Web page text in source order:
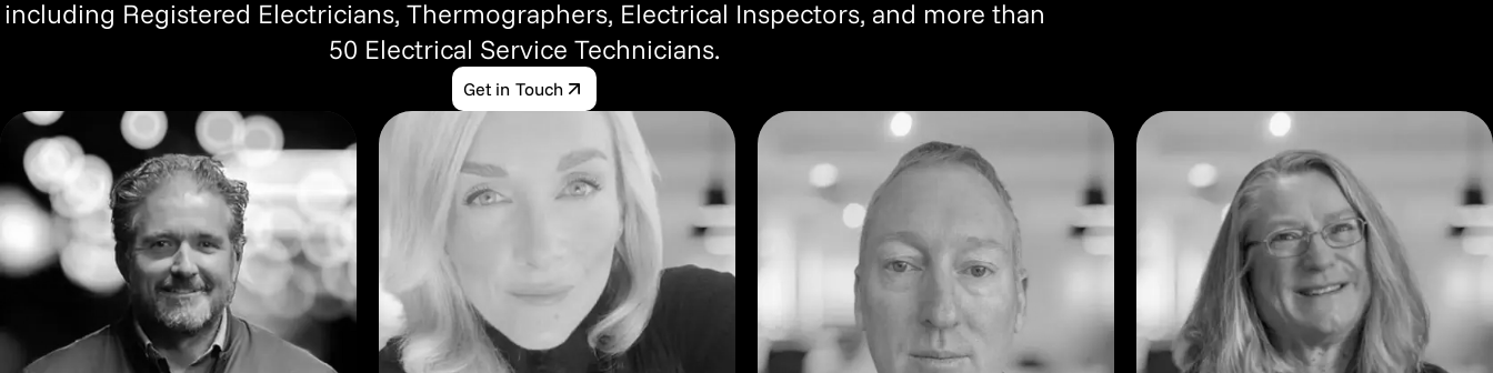
including Registered Electricians, Thermographers, Electrical Inspectors, and more than
50 Electrical Service Technicians.
Get in Touch